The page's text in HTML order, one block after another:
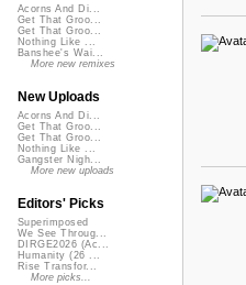
Acorns And Di...
Get That Groo...
Get That Groo...
Nothing Like ...
Banshee's Wai...
More new remixes
New Uploads
Acorns And Di...
Get That Groo...
Get That Groo...
Nothing Like ...
Gangster Nigh...
More new uploads
Editors' Picks
Superimposed
We See Throug...
DIRGE2026 (Ac...
Humanity (26 ...
Rise Transfor...
More picks...